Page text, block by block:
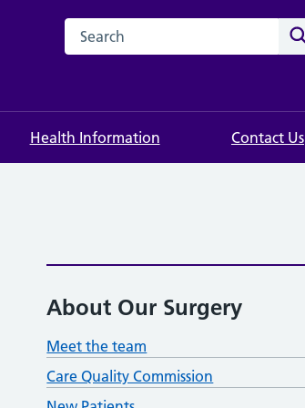
Search this website
Health Information Contact Us
About Our Surgery
Meet the team
Care Quality Commission